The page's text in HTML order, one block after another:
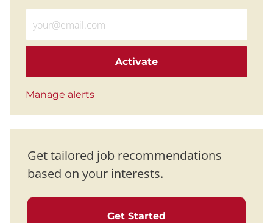
Activate
Manage alerts
Get tailored job recommendations
based on your interests.
Get Started